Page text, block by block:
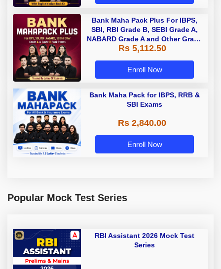
Bank Maha Pack Plus For IBPS,
SBI, RBI Grade B, SEBI Grade A,
NABARD Grade A and Other Grade
A & Grade B Bank Exams
Rs 5,112.50
Enroll Now
Bank Maha Pack for IBPS, RRB &
SBI Exams
Rs 2,840.00
Enroll Now
Popular Mock Test Series
RBI Assistant 2026 Mock Test
Series